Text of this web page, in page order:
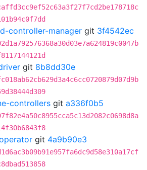
controller-manager git 3f4542ec
git 8b8dd30e
controllers git a336f0b5
git 4a9b90e3